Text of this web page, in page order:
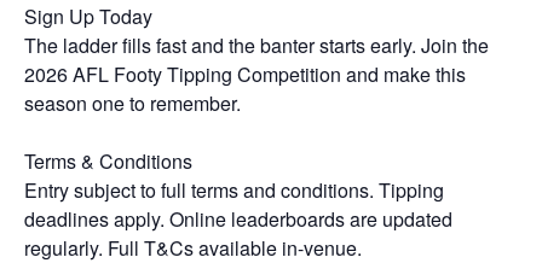
Sign Up Today
The ladder fills fast and the banter starts early. Join the
2026 AFL Footy Tipping Competition and make this
season one to remember.
Terms & Conditions
Entry subject to full terms and conditions. Tipping
deadlines apply. Online leaderboards are updated
regularly. Full T&Cs available in-venue.